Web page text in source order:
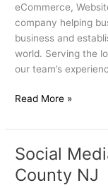
eCommerce,
company helping
business and
world. Serving the
our team’s
Read More »
Social
County NJ
Social
Media
Marketing